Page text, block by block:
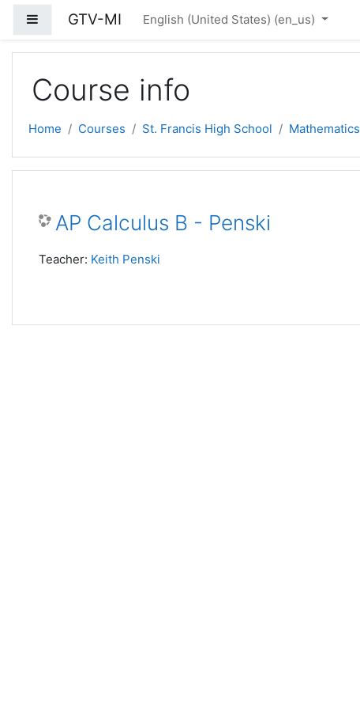
Side panel
GTV-MI English (United States) ‎(en_us)‎
Course info
Home Courses St. Francis High School Mathematics
AP Calculus B - Penski
Teacher: Keith Penski